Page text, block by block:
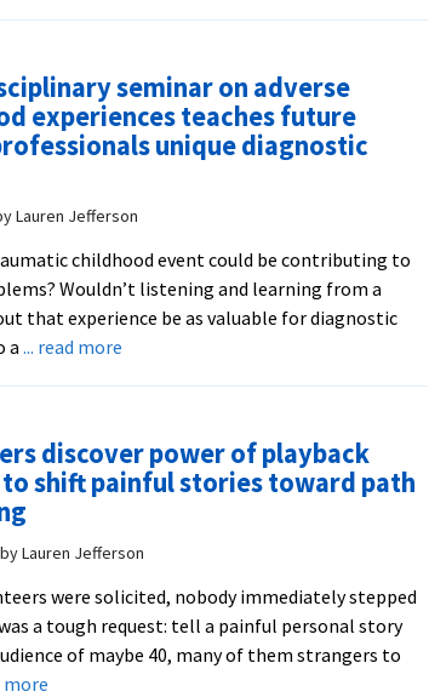
in
seminar on adverse
experiences teaches future
unique diagnostic
Lauren Jefferson
childhood event could be contributing to
Wouldn’t listening and learning from a
that experience be as valuable for diagnostic
a ... read moreabout
adverse
childhood
teaches
health
professionals
unique
discover power of playback
shift painful stories toward path
Lauren Jefferson
were solicited, nobody immediately stepped
a tough request: tell a painful personal story
of maybe 40, many of them strangers to
moreabout